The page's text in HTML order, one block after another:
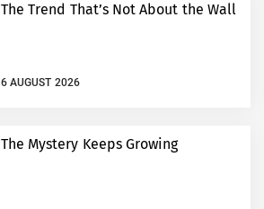
The Trend That’s Not About the Wall
6 AUGUST 2026
The Mystery Keeps Growing